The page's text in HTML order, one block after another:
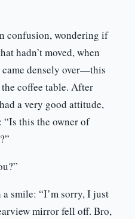
confusion, wondering if
hadn’t moved, when
densely over—this
coffee table. After
a very good attitude,
this the owner of
smile: “I’m sorry, I just
mirror fell off. Bro,